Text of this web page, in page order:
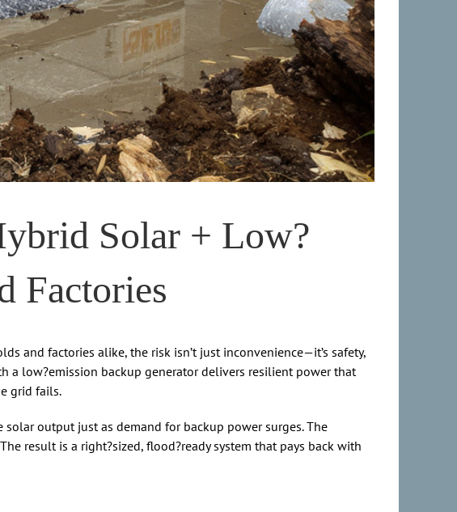
Solar + Low?
Factories
and factories alike, the risk isn’t just inconvenience—it’s safety,
a low?emission backup generator delivers resilient power that
grid fails.
output just as demand for backup power surges. The
result is a right?sized, flood?ready system that pays back with